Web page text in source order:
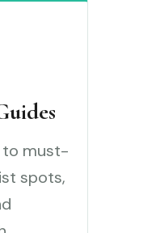
to must-
spots,